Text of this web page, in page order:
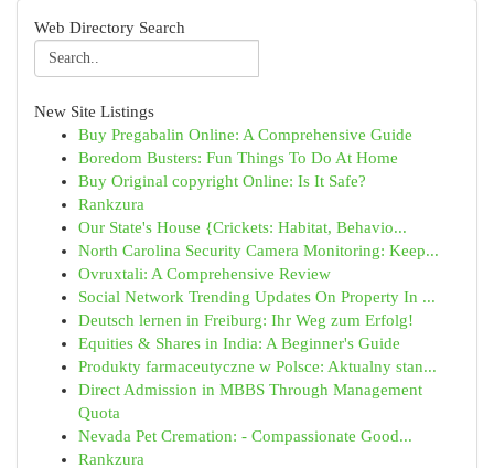
Web Directory Search
New Site Listings
Buy Pregabalin Online: A Comprehensive Guide
Boredom Busters: Fun Things To Do At Home
Buy Original copyright Online: Is It Safe?
Rankzura
Our State's House {Crickets: Habitat, Behavio...
North Carolina Security Camera Monitoring: Keep...
Ovruxtali: A Comprehensive Review
Social Network Trending Updates On Property In ...
Deutsch lernen in Freiburg: Ihr Weg zum Erfolg!
Equities & Shares in India: A Beginner's Guide
Produkty farmaceutyczne w Polsce: Aktualny stan...
Direct Admission in MBBS Through Management
Quota
Nevada Pet Cremation: - Compassionate Good...
Rankzura